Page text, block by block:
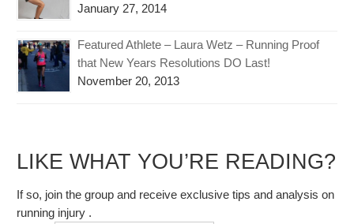
January 27, 2014
Featured Athlete – Laura Wetz – Running Proof
that New Years Resolutions DO Last!
November 20, 2013
LIKE WHAT YOU’RE READING?
If so, join the group and receive exclusive tips and analysis on
running injury .